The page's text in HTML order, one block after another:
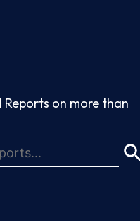
on more than